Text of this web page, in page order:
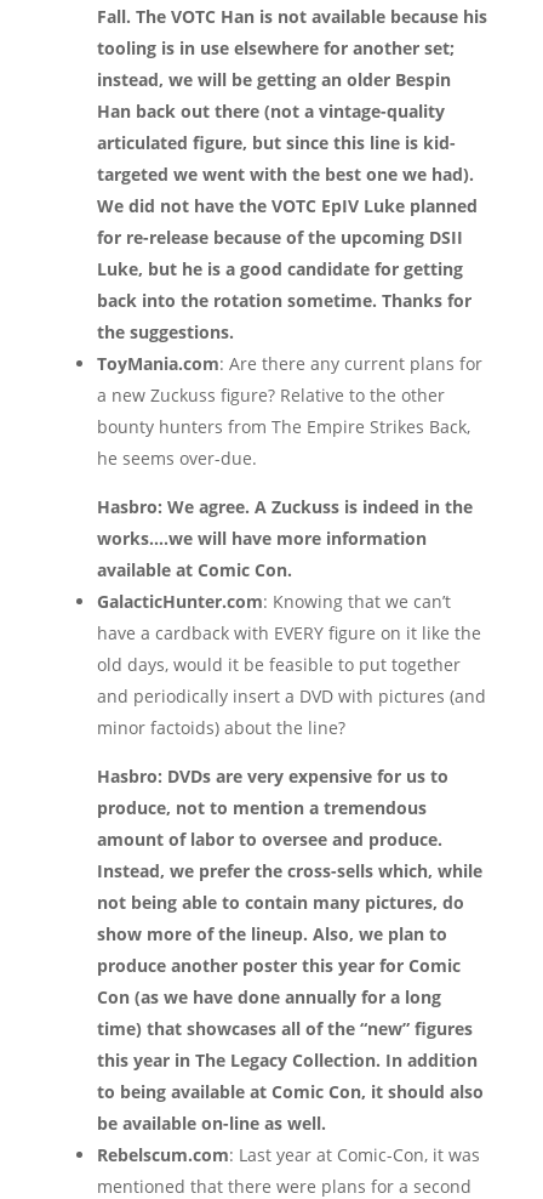
Fall. The VOTC Han is not available because his
tooling is in use elsewhere for another set;
instead, we will be getting an older Bespin
Han back out there (not a vintage-quality
articulated figure, but since this line is kid-
targeted we went with the best one we had).
We did not have the VOTC EpIV Luke planned
for re-release because of the upcoming DSII
Luke, but he is a good candidate for getting
back into the rotation sometime. Thanks for
the suggestions.
ToyMania.com: Are there any current plans for
a new Zuckuss figure? Relative to the other
bounty hunters from The Empire Strikes Back,
he seems over-due.
Hasbro: We agree. A Zuckuss is indeed in the
works….we will have more information
available at Comic Con.
GalacticHunter.com: Knowing that we can’t
have a cardback with EVERY figure on it like the
old days, would it be feasible to put together
and periodically insert a DVD with pictures (and
minor factoids) about the line?
Hasbro: DVDs are very expensive for us to
produce, not to mention a tremendous
amount of labor to oversee and produce.
Instead, we prefer the cross-sells which, while
not being able to contain many pictures, do
show more of the lineup. Also, we plan to
produce another poster this year for Comic
Con (as we have done annually for a long
time) that showcases all of the “new” figures
this year in The Legacy Collection. In addition
to being available at Comic Con, it should also
be available on-line as well.
Rebelscum.com: Last year at Comic-Con, it was
mentioned that there were plans for a second